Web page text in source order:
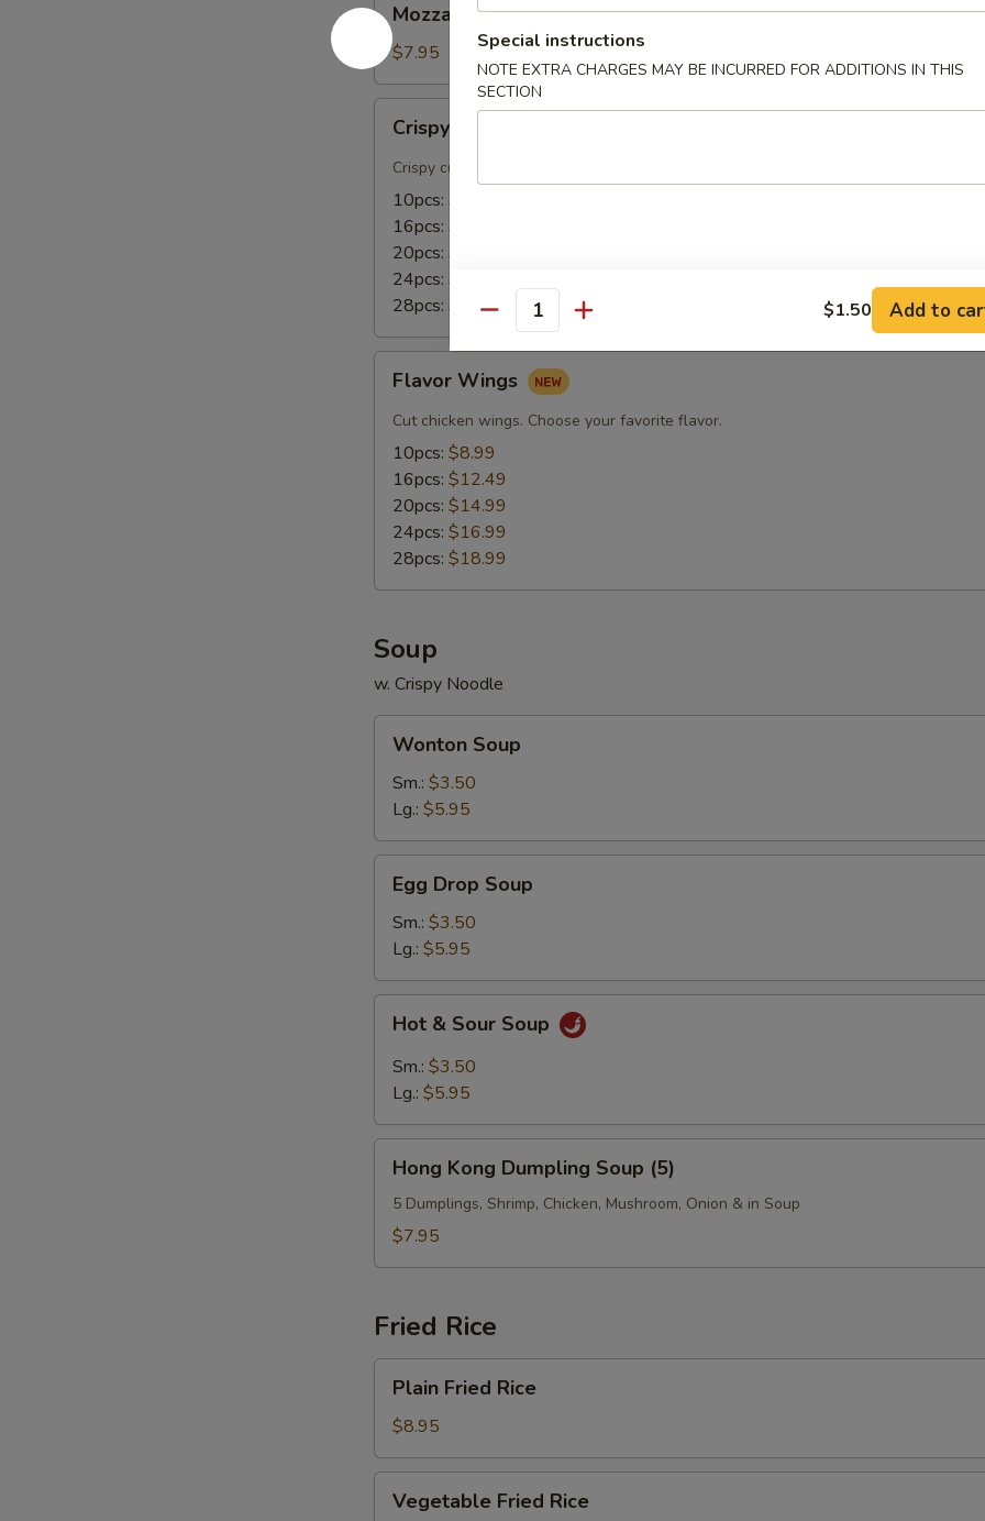
Sticks
(8)
Mozzarella Sticks (8)
$7.95
Wings
Crispy Wings
Crispy cut wings
10pcs: $8.99
16pcs: $15.49
20pcs: $18.49
24pcs: $21.49
28pcs: $24.49
Wings
Flavor Wings
Cut chicken wings. Choose your favorite flavor.
10pcs: $8.99
16pcs: $12.49
20pcs: $14.99
24pcs: $16.99
28pcs: $18.99
Soup
w. Crispy Noodle
Soup
Wonton Soup
Sm.: $3.50
Lg.: $5.95
Drop
Soup
Egg Drop Soup
Sm.: $3.50
Lg.: $5.95
Sour
Soup
Hot & Sour Soup
Sm.: $3.50
Lg.: $5.95
Kong
Dumpling
Soup
Hong Kong Dumpling Soup (5)
5 Dumplings, Shrimp, Chicken, Mushroom, Onion & in Soup
$7.95
Fried Rice
Fried
Rice
Plain Fried Rice
$8.95
Fried
Vegetable Fried Rice
Special instructions
NOTE EXTRA CHARGES MAY BE INCURRED FOR ADDITIONS IN THIS
SECTION
Quantity $1.50 Add to